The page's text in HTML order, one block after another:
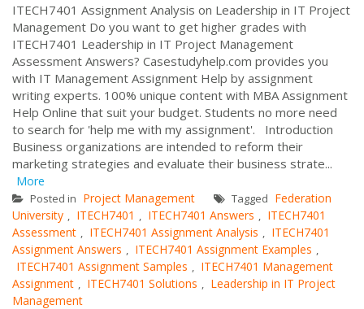
ITECH7401 Assignment Analysis on Leadership in IT Project
Management Do you want to get higher grades with
ITECH7401 Leadership in IT Project Management
Assessment Answers? Casestudyhelp.com provides you
with IT Management Assignment Help by assignment
writing experts. 100% unique content with MBA Assignment
Help Online that suit your budget. Students no more need
to search for 'help me with my assignment'. Introduction
Business organizations are intended to reform their
marketing strategies and evaluate their business strate...
More
Posted in Project Management Tagged Federation
University , ITECH7401 , ITECH7401 Answers , ITECH7401
Assessment , ITECH7401 Assignment Analysis , ITECH7401
Assignment Answers , ITECH7401 Assignment Examples ,
ITECH7401 Assignment Samples , ITECH7401 Management
Assignment , ITECH7401 Solutions , Leadership in IT Project
Management